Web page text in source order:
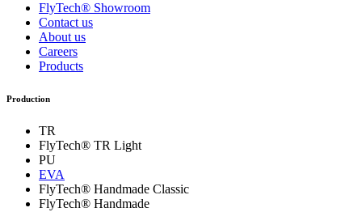
FlyTech® Showroom
Contact us
About us
Careers
Products
Production
TR
FlyTech® TR Light
PU
EVA
FlyTech® Handmade Classic
FlyTech® Handmade